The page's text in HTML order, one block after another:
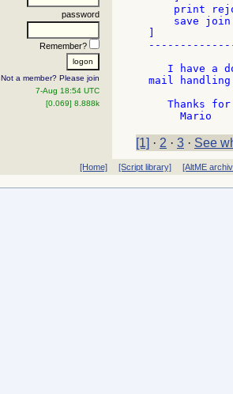
password
Remember?
Not a member? Please join
7-Aug 18:54 UTC
[0.069] 8.888k
print
save
I have a
mail handling
Thanks
[1] · 2 · 3 · See
[Home] [Script library] [AltME